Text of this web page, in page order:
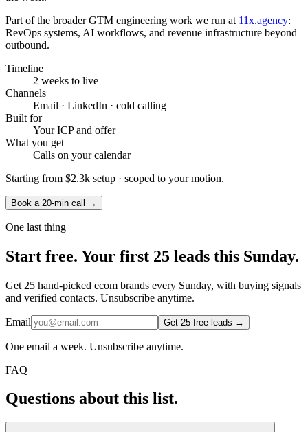
Part of the broader GTM engineering work we run at 11x.agency:
RevOps systems, AI workflows, and revenue infrastructure beyond
outbound.
Timeline
2 weeks to live
Channels
Email · LinkedIn · cold calling
Built for
Your ICP and offer
What you get
Calls on your calendar
Starting from $2.3k setup · scoped to your motion.
Book a 20-min call →
One last thing
Start free. Your first 25 leads this Sunday.
Get 25 hand-picked ecom brands every Sunday, with buying signals
and verified contacts. Unsubscribe anytime.
Email Get 25 free leads →
One email a week. Unsubscribe anytime.
FAQ
Questions about this list.